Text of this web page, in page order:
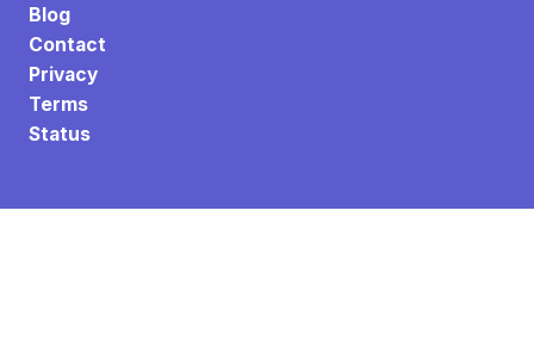
Blog
Contact
Privacy
Terms
Status